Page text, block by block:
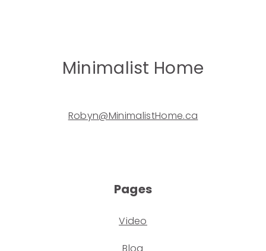
Minimalist Home
Robyn@MinimalistHome.ca
Pages
Video